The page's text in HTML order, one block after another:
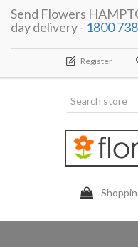
Send Flowers
day delivery - 1800
Register